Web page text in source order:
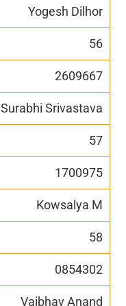
Yogesh Dilhor
56
2609667
Surabhi Srivastava
57
1700975
Kowsalya M
58
0854302
Vaibhav Anand